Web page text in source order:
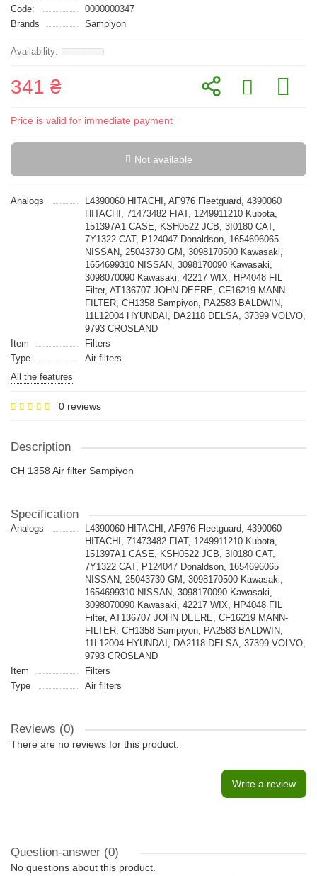
Code:
0000000347
Brands
Sampiyon
341 ₴
Price is valid for immediate payment
Not available
Analogs
L4390060 HITACHI, AF976 Fleetguard, 4390060
HITACHI, 71473482 FIAT, 1249911210 Kubota,
151397A1 CASE, KSH0522 JCB, 3I0180 CAT,
7Y1322 CAT, P124047 Donaldson, 1654696065
NISSAN, 25043730 GM, 3098170500 Kawasaki,
1654699310 NISSAN, 3098170090 Kawasaki,
3098070090 Kawasaki, 42217 WIX, HP4048 FIL
Filter, AT136707 JOHN DEERE, CF16219 MANN-
FILTER, CH1358 Sampiyon, PA2583 BALDWIN,
11L12004 HYUNDAI, DA2118 DELSA, 37399 VOLVO,
9793 CROSLAND
Item
Filters
Type
Air filters
All the features
0 reviews
Description
CH 1358 Air filter Sampiyon
Specification
Analogs
L4390060 HITACHI, AF976 Fleetguard, 4390060
HITACHI, 71473482 FIAT, 1249911210 Kubota,
151397A1 CASE, KSH0522 JCB, 3I0180 CAT,
7Y1322 CAT, P124047 Donaldson, 1654696065
NISSAN, 25043730 GM, 3098170500 Kawasaki,
1654699310 NISSAN, 3098170090 Kawasaki,
3098070090 Kawasaki, 42217 WIX, HP4048 FIL
Filter, AT136707 JOHN DEERE, CF16219 MANN-
FILTER, CH1358 Sampiyon, PA2583 BALDWIN,
11L12004 HYUNDAI, DA2118 DELSA, 37399 VOLVO,
9793 CROSLAND
Item
Filters
Type
Air filters
Reviews (0)
There are no reviews for this product.
Write a review
Question-answer (0)
No questions about this product.